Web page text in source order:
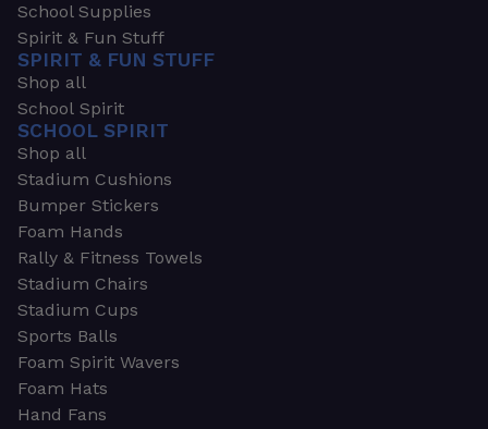
School Supplies
Spirit & Fun Stuff
SPIRIT & FUN STUFF
Shop all
School Spirit
SCHOOL SPIRIT
Shop all
Stadium Cushions
Bumper Stickers
Foam Hands
Rally & Fitness Towels
Stadium Chairs
Stadium Cups
Sports Balls
Foam Spirit Wavers
Foam Hats
Hand Fans